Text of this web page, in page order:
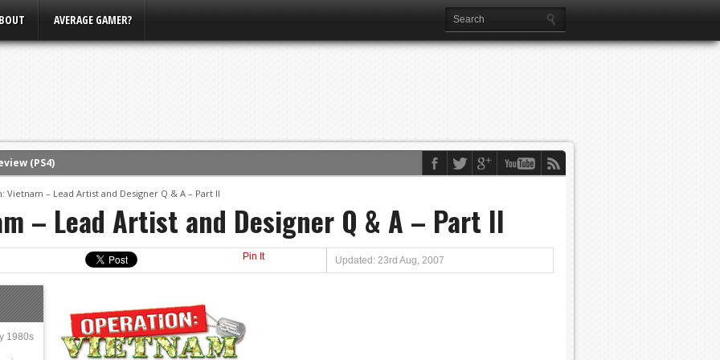
AVERAGE GAMER?
(PS4)
Conference
Xbox Bethesda
Vietnam – Lead Artist and Designer Q & A – Part II
– Lead Artist and Designer Q & A – Part II
Pin It Updated: 23rd Aug, 2007
1980s